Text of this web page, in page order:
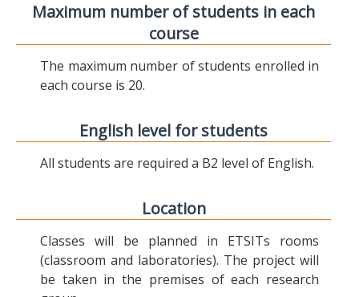
Maximum number of students in each
course
The maximum number of students enrolled in
each course is 20.
English level for students
All students are required a B2 level of English.
Location
Classes will be planned in ETSITs rooms
(classroom and laboratories). The project will
be taken in the premises of each research